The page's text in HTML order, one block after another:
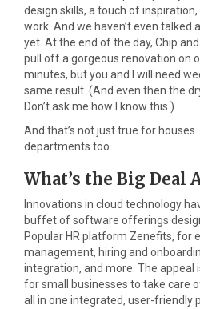
design skills, a touch of
work. And we haven’t even talked
yet. At the end of the day, Chip
pull off a gorgeous renovation on
minutes, but you and I will need
same result. (And even then the
Don’t ask me how I know this.)
And that’s not just true for houses.
departments too.
What’s the Big Deal
Innovations in cloud technology
buffet of software offerings
Popular HR platform Zenefits, for
management, hiring and
integration, and more. The appeal
for small businesses to take care
all in one integrated, user-friendly